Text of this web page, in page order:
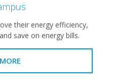
their energy efficiency,
save on energy bills.